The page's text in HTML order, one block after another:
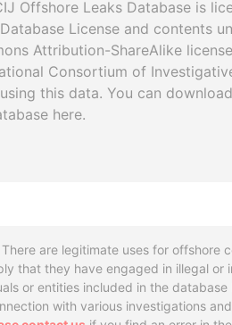
Offshore Leaks Database is
License and contents
Attribution-ShareAlike
Consortium of
this data. You can
here.
There are legitimate uses for offshore
that they have engaged in illegal
or entities included in the
with various investigations